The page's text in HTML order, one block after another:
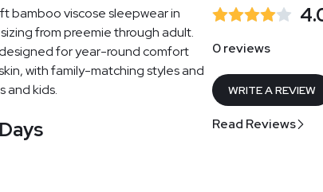
bamboo viscose sleepwear in
from preemie through adult.
for year-round comfort
with family-matching styles and
and kids.
0 reviews
WRITE A REVIEW
Read Reviews